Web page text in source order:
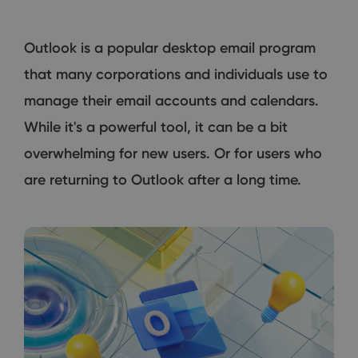
Outlook is a popular desktop email program
that many corporations and individuals use to
manage their email accounts and calendars.
While it's a powerful tool, it can be a bit
overwhelming for new users. Or for users who
are returning to Outlook after a long time.